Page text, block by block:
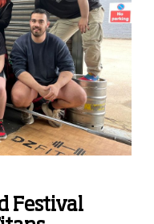
Festival